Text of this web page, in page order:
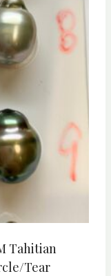
Tahitian
Tear